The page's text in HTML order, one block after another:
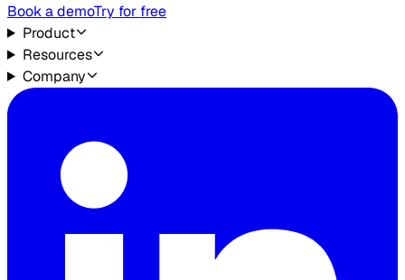
Book a demoTry for free
Product
Resources
Company